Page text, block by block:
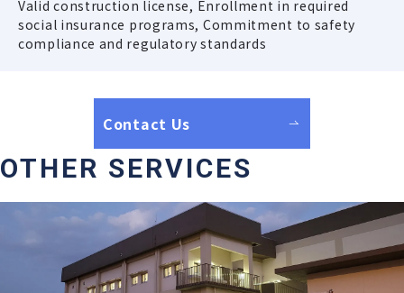
Valid construction license, Enrollment in required
social insurance programs, Commitment to safety
compliance and regulatory standards
Contact Us
OTHER SERVICES